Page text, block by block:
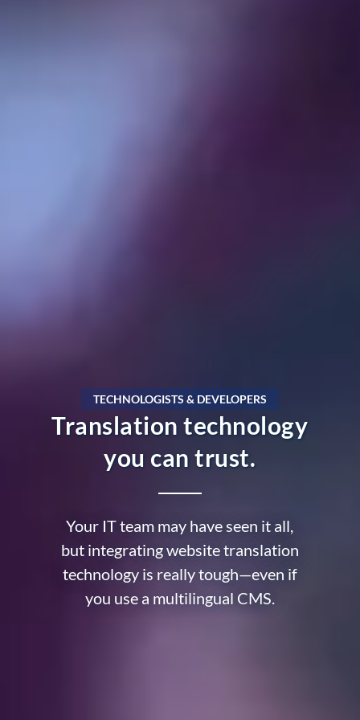
TECHNOLOGISTS & DEVELOPERS
Translation technology
you can trust.
Your IT team may have seen it all,
but integrating website translation
technology is really tough—even if
you use a multilingual CMS.